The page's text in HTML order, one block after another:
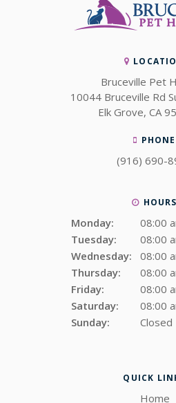
Bruceville Pet
10044 Bruceville Rd
Elk Grove CA
PHONE
(916) 690-
HOURS
Monday:
08:00
Tuesday:
08:00
Wednesday:
08:00
Thursday:
08:00
Friday:
08:00
Saturday:
08:00
Sunday:
Closed
QUICK
Home